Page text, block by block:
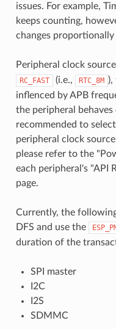
issues. For example,
keeps counting,
changes
Peripheral clock
RC_FAST (i.e., RTC_8M
inflenced by APB
the peripheral
recommended to
peripheral clock
please refer to the
each peripheral's "API
page.
Currently, the
DFS and use the
duration of the
SPI master
I2C
I2S
SDMMC